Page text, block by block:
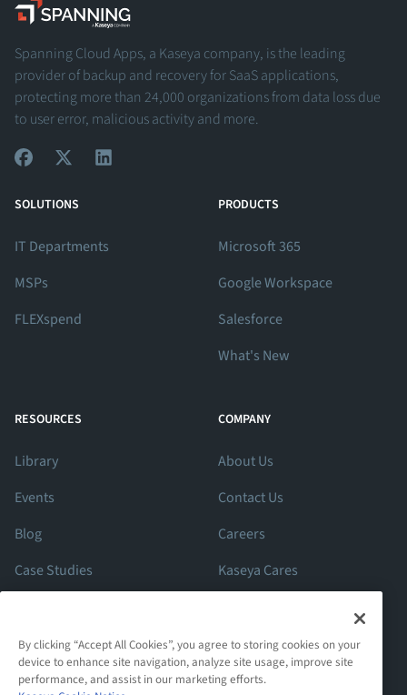
Spanning - A Kaseya Company
Spanning Cloud Apps, a Kaseya company, is the leading
provider of backup and recovery for SaaS applications,
protecting more than 24,000 organizations from data loss due
to user error, malicious activity and more.
SOLUTIONS
IT Departments
MSPs
FLEXspend
PRODUCTS
Microsoft 365
Google Workspace
Salesforce
What's New
RESOURCES
Library
Events
Blog
Case Studies
COMPANY
About Us
Contact Us
Careers
Kaseya Cares
By clicking “Accept All Cookies”, you agree to storing cookies on your
device to enhance site navigation, analyze site usage, improve site
performance, and assist in our marketing efforts.